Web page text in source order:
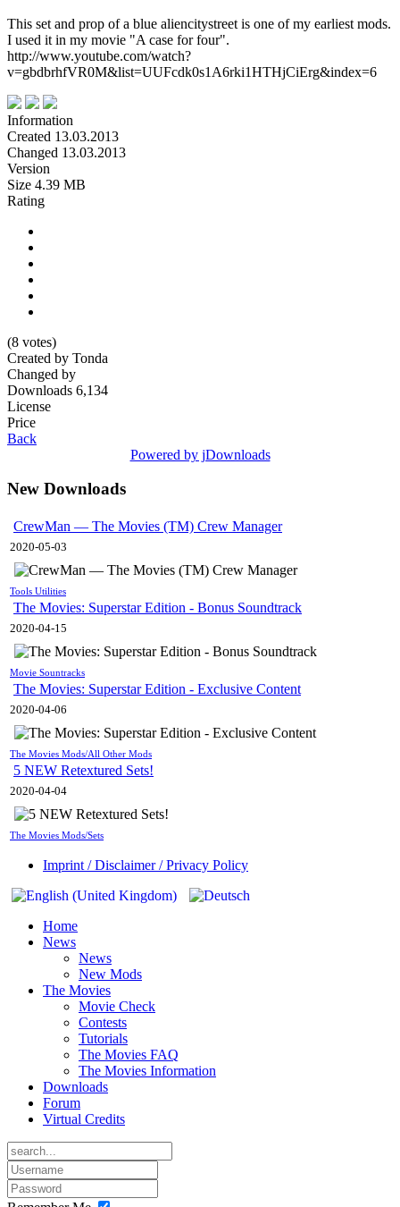
This set and prop of a blue aliencitystreet is one of my earliest mods.
I used it in my movie "A case for four".
http://www.youtube.com/watch?
v=gbdbrhfVR0M&list=UUFcdk0s1A6rki1HTHjCiErg&index=6
Information
Created 13.03.2013
Changed 13.03.2013
Version
Size 4.39 MB
Rating
(8 votes)
Created by Tonda
Changed by
Downloads 6,134
License
Price
Back
Powered by jDownloads
New Downloads
CrewMan — The Movies (TM) Crew Manager
2020-05-03
Tools Utilities
The Movies: Superstar Edition - Bonus Soundtrack
2020-04-15
Movie Sountracks
The Movies: Superstar Edition - Exclusive Content
2020-04-06
The Movies Mods/All Other Mods
5 NEW Retextured Sets!
2020-04-04
The Movies Mods/Sets
Imprint / Disclaimer / Privacy Policy
Home
News
News
New Mods
The Movies
Movie Check
Contests
Tutorials
The Movies FAQ
The Movies Information
Downloads
Forum
Virtual Credits